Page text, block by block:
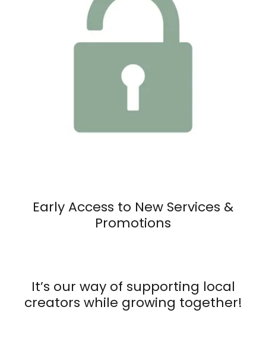
Early Access to New Services &
Promotions
It’s our way of supporting local
creators while growing together!